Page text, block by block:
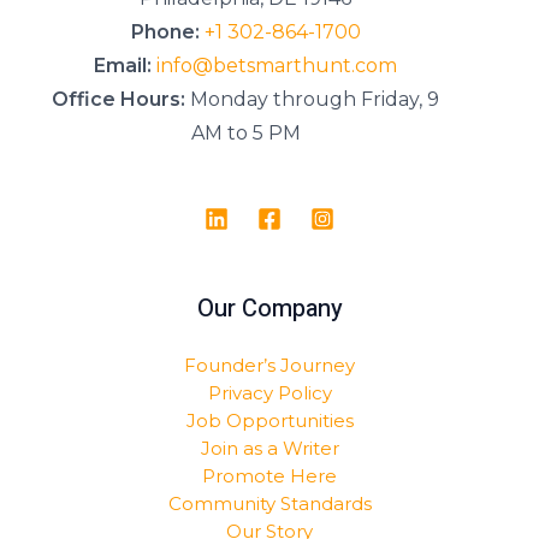
Phone: +1 302-864-1700
Email: info@betsmarthunt.com
Office Hours: Monday through Friday, 9
AM to 5 PM
Our Company
Founder’s Journey
Privacy Policy
Job Opportunities
Join as a Writer
Promote Here
Community Standards
Our Story